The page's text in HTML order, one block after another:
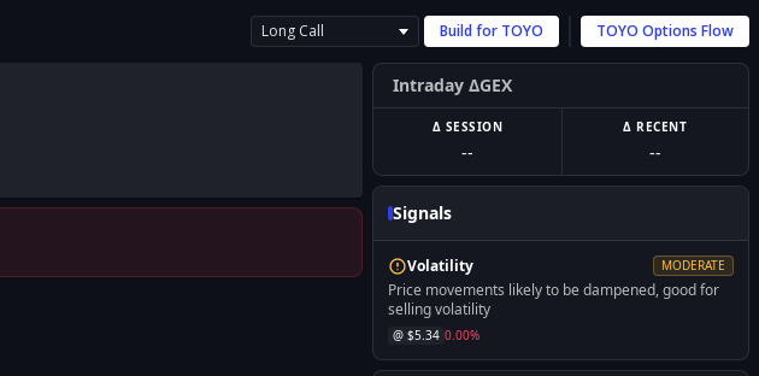
Long Call Build for TOYO TOYO Options Flow
Intraday ΔGEX
Δ SESSION
--
Δ RECENT
--
Signals
Volatility MODERATE
Price movements likely to be dampened, good for
selling volatility
@ $5.34 0.00%